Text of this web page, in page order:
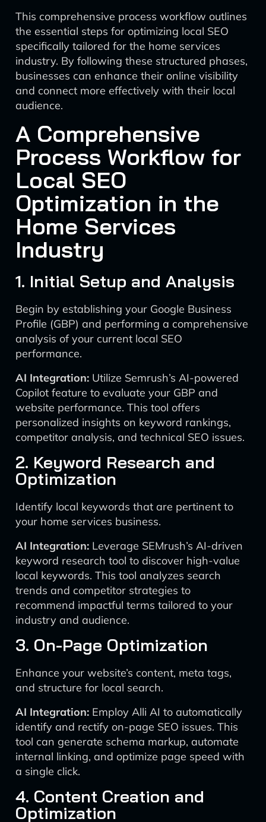
This comprehensive process workflow outlines
the essential steps for optimizing local SEO
specifically tailored for the home services
industry. By following these structured phases,
businesses can enhance their online visibility
and connect more effectively with their local
audience.
A Comprehensive
Process Workflow for
Local SEO
Optimization in the
Home Services
Industry
1. Initial Setup and Analysis
Begin by establishing your Google Business
Profile (GBP) and performing a comprehensive
analysis of your current local SEO
performance.
AI Integration: Utilize Semrush’s AI-powered
Copilot feature to evaluate your GBP and
website performance. This tool offers
personalized insights on keyword rankings,
competitor analysis, and technical SEO issues.
2. Keyword Research and
Optimization
Identify local keywords that are pertinent to
your home services business.
AI Integration: Leverage SEMrush’s AI-driven
keyword research tool to discover high-value
local keywords. This tool analyzes search
trends and competitor strategies to
recommend impactful terms tailored to your
industry and audience.
3. On-Page Optimization
Enhance your website’s content, meta tags,
and structure for local search.
AI Integration: Employ Alli AI to automatically
identify and rectify on-page SEO issues. This
tool can generate schema markup, automate
internal linking, and optimize page speed with
a single click.
4. Content Creation and
Optimization